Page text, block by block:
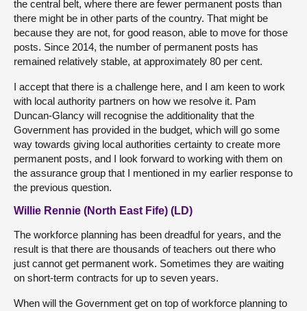
the central belt, where there are fewer permanent posts than
there might be in other parts of the country. That might be
because they are not, for good reason, able to move for those
posts. Since 2014, the number of permanent posts has
remained relatively stable, at approximately 80 per cent.
I accept that there is a challenge here, and I am keen to work
with local authority partners on how we resolve it. Pam
Duncan-Glancy will recognise the additionality that the
Government has provided in the budget, which will go some
way towards giving local authorities certainty to create more
permanent posts, and I look forward to working with them on
the assurance group that I mentioned in my earlier response to
the previous question.
Willie Rennie (North East Fife) (LD)
The workforce planning has been dreadful for years, and the
result is that there are thousands of teachers out there who
just cannot get permanent work. Sometimes they are waiting
on short-term contracts for up to seven years.
When will the Government get on top of workforce planning to